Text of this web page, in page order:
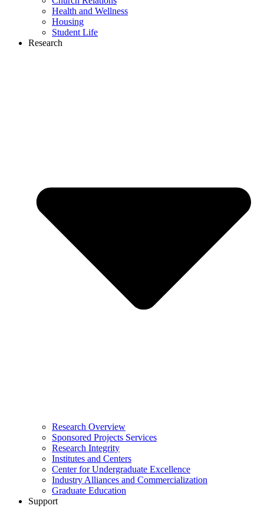
Health and Wellness
Housing
Student Life
Research
Research Overview
Sponsored Projects Services
Research Integrity
Institutes and Centers
Center for Undergraduate Excellence
Industry Alliances and Commercialization
Graduate Education
Support